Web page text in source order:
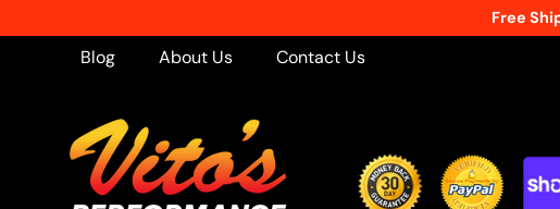
Skip to content
Free Shipping on
Blog About Us Contact Us